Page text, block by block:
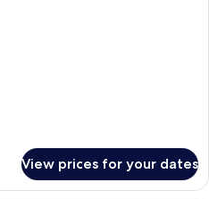
View prices for your dates